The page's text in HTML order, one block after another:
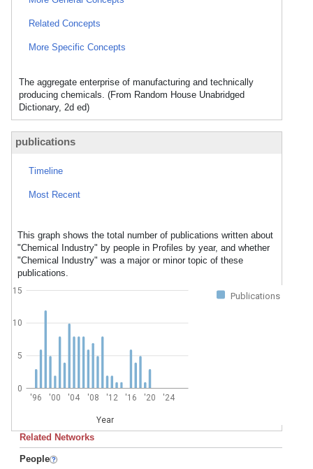
Related Concepts
More Specific Concepts
The aggregate enterprise of manufacturing and technically
producing chemicals. (From Random House Unabridged
Dictionary, 2d ed)
publications
Timeline
Most Recent
This graph shows the total number of publications written about
"Chemical Industry" by people in Profiles by year, and whether
"Chemical Industry" was a major or minor topic of these
publications.
Publications
'96 '00 '04 '08 '12 '16 '20 '24
Year
0
5
10
15
Related Networks
People